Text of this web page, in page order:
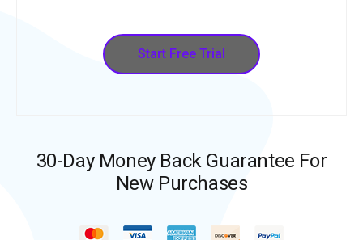
Start Free Trial
30-Day Money Back Guarantee For
New Purchases​